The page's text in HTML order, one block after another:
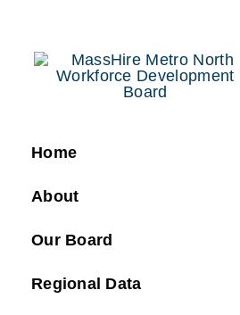
content
Home
About
Our Board
Regional Data